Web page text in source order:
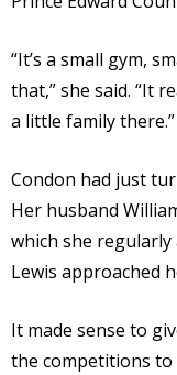
“It’s a small gym,
that,” she said. “It
a little family there.”
Condon had just
Her husband
which she regularly
Lewis approached
It made sense to
the competitions